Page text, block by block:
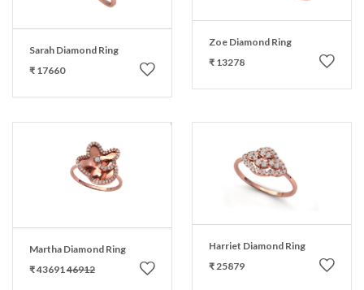
Sarah Diamond Ring
₹ 17660
Zoe Diamond Ring
₹ 13278
Martha Diamond Ring
₹ 4369146912
Harriet Diamond Ring
₹ 25879